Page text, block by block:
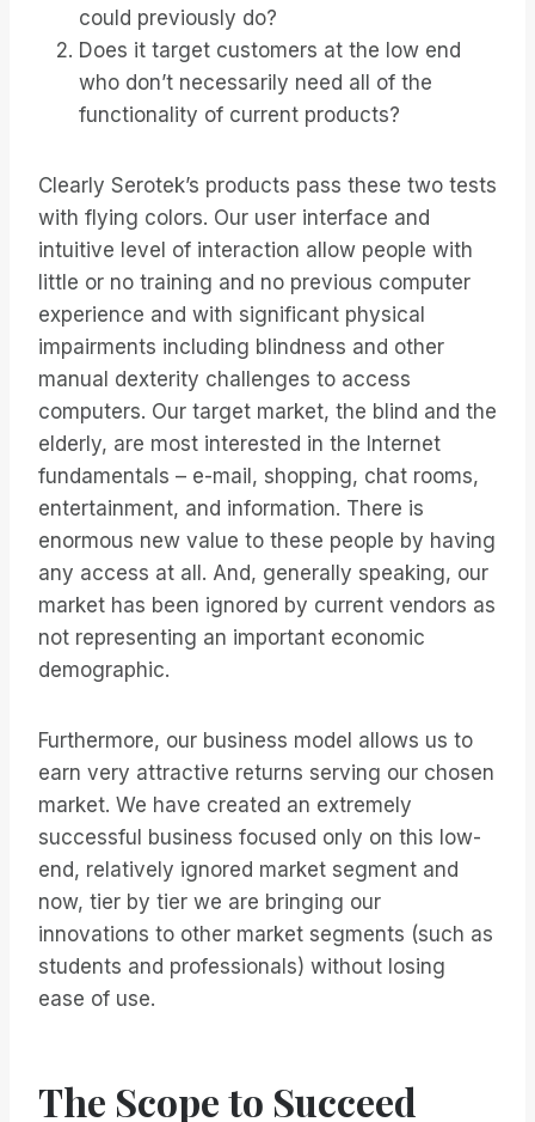
could previously do?
Does it target customers at the low end
who don’t necessarily need all of the
functionality of current products?
Clearly Serotek’s products pass these two tests
with flying colors. Our user interface and
intuitive level of interaction allow people with
little or no training and no previous computer
experience and with significant physical
impairments including blindness and other
manual dexterity challenges to access
computers. Our target market, the blind and the
elderly, are most interested in the Internet
fundamentals – e-mail, shopping, chat rooms,
entertainment, and information. There is
enormous new value to these people by having
any access at all. And, generally speaking, our
market has been ignored by current vendors as
not representing an important economic
demographic.
Furthermore, our business model allows us to
earn very attractive returns serving our chosen
market. We have created an extremely
successful business focused only on this low-
end, relatively ignored market segment and
now, tier by tier we are bringing our
innovations to other market segments (such as
students and professionals) without losing
ease of use.
The Scope to Succeed